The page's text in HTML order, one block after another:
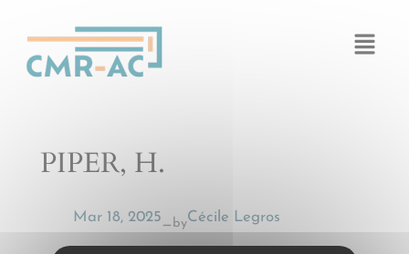
PIPER, H.
Mar 18, 2025— byCécile Legros